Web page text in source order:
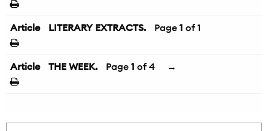
Article LITERARY EXTRACTS. Page 1 of 1
Article THE WEEK. Page 1 of 4 →